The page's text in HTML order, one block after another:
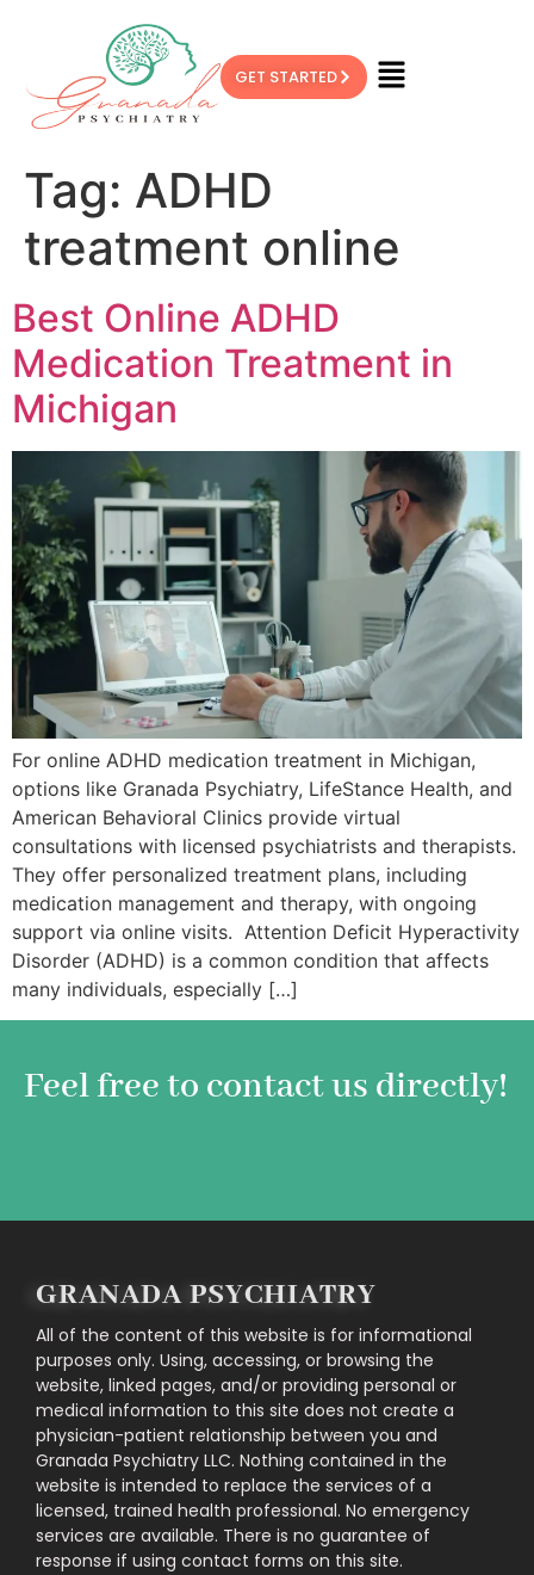
GET STARTED
Tag: ADHD
treatment online
Best Online ADHD
Medication Treatment in
Michigan
For online ADHD medication treatment in Michigan,
options like Granada Psychiatry, LifeStance Health, and
American Behavioral Clinics provide virtual
consultations with licensed psychiatrists and therapists.
They offer personalized treatment plans, including
medication management and therapy, with ongoing
support via online visits. Attention Deficit Hyperactivity
Disorder (ADHD) is a common condition that affects
many individuals, especially […]
Feel free to contact us directly!
GRANADA PSYCHIATRY
All of the content of this website is for informational
purposes only. Using, accessing, or browsing the
website, linked pages, and/or providing personal or
medical information to this site does not create a
physician-patient relationship between you and
Granada Psychiatry LLC. Nothing contained in the
website is intended to replace the services of a
licensed, trained health professional. No emergency
services are available. There is no guarantee of
response if using contact forms on this site.